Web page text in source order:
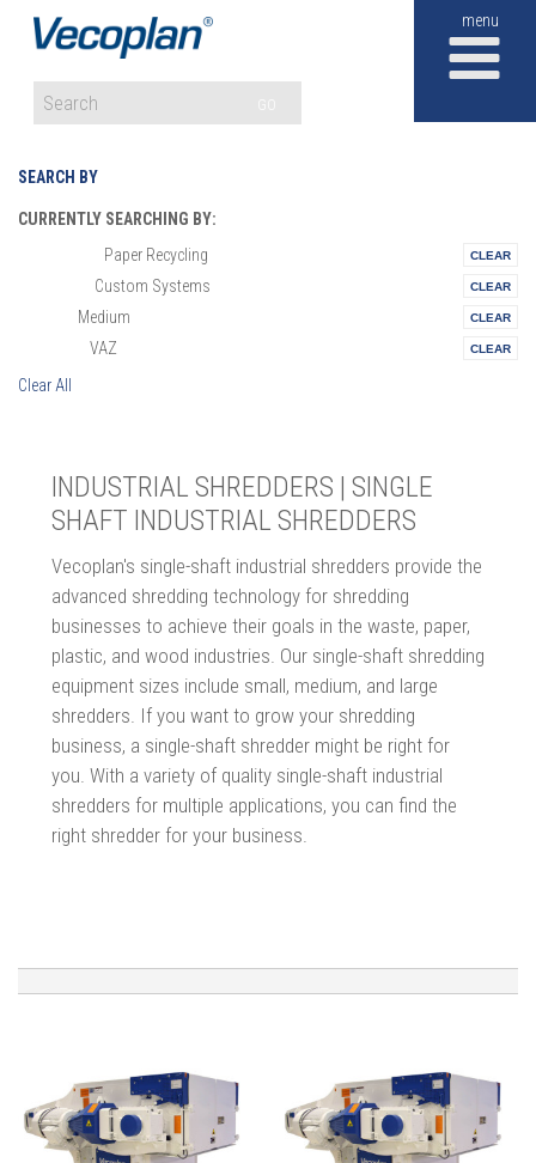
SEARCH BY
CURRENTLY SEARCHING BY:
Paper Recycling
Custom Systems
Medium
VAZ
Clear All
INDUSTRIAL SHREDDERS | SINGLE
SHAFT INDUSTRIAL SHREDDERS
Vecoplan's single-shaft industrial shredders provide the
advanced shredding technology for shredding
businesses to achieve their goals in the waste, paper,
plastic, and wood industries. Our single-shaft shredding
equipment sizes include small, medium, and large
shredders. If you want to grow your shredding
business, a single-shaft shredder might be right for
you. With a variety of quality single-shaft industrial
shredders for multiple applications, you can find the
right shredder for your business.